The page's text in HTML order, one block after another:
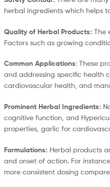
herbal ingredients which helps
Quality of Herbal Products: The
Factors such as growing
Common Applications: These
and addressing specific health
cardiovascular health, and
Prominent Herbal Ingredients:
cognitive function, and
properties, garlic for
Formulations: Herbal products
and onset of action. For
more consistent dosing